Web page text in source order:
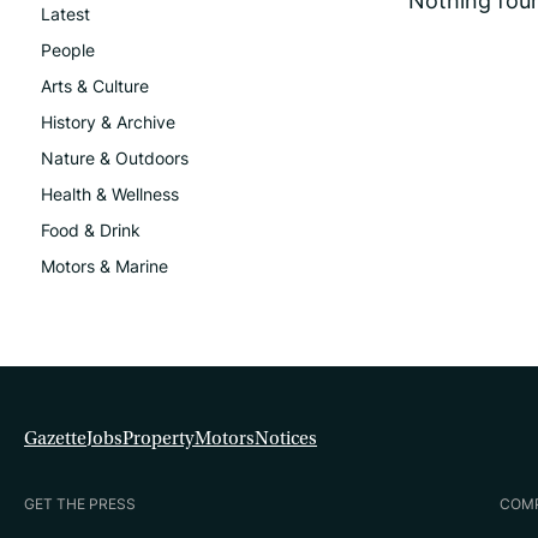
Latest
People
Arts & Culture
History & Archive
Nature & Outdoors
Health & Wellness
Food & Drink
Motors & Marine
GazetteJobsPropertyMotorsNotices
GET THE PRESS